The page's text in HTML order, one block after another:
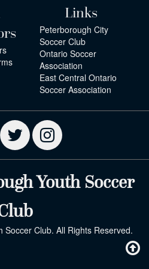
Links
Peterborough City
Soccer Club
Ontario Soccer
Association
East Central Ontario
Soccer Association
Youth Soccer
Club. All Rights Reserved.